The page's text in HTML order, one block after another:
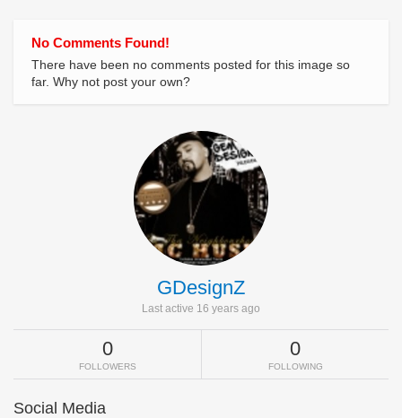
No Comments Found!
There have been no comments posted for this image so
far. Why not post your own?
GDesignZ
Last active 16 years ago
0
FOLLOWERS
0
FOLLOWING
Social Media